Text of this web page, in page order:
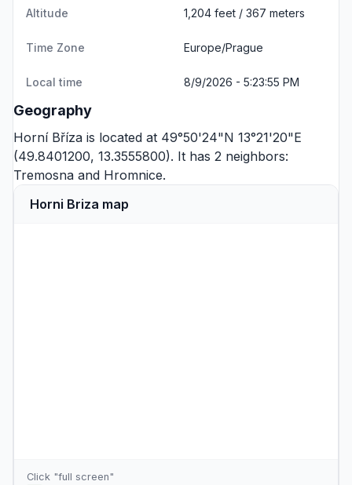
Altitude 1,204 feet / 367 meters
Time Zone Europe/Prague
Local time 8/9/2026 - 5:23:55 PM
Geography
Horní Bříza is located at 49°50'24"N 13°21'20"E
(49.8401200, 13.3555800). It has 2 neighbors:
Tremosna and Hromnice.
Horni Briza map
Click "full screen"